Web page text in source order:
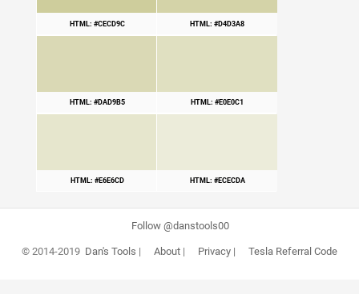
HTML: #CECD9C HTML: #D4D3A8
HTML: #DAD9B5 HTML: #E0E0C1
HTML: #E6E6CD HTML: #ECECDA
Follow @danstools00
© 2014-2019 Dan's Tools | About| Privacy| Tesla Referral Code